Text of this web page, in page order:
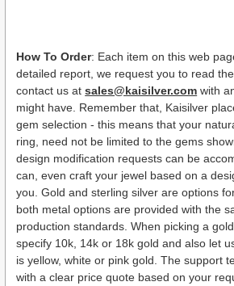
How To Order: Each item on this web
detailed report, we request you to read
contact us atsales@kaisilver.com with
might have. Remember that, Kaisilver
gem selection - this means that your
ring, need not be limited to the gems
design modification requests can be
can, even craft your jewel based on a
you. Gold and sterling silver are options
both metal options are provided with the
production standards. When picking a
specify 10k, 14k or 18k gold and also let
is yellow, white or pink gold. The support
with a clear price quote based on your